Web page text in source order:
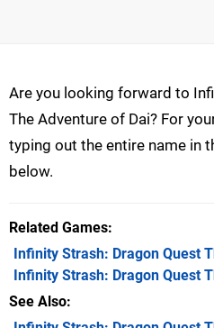
Are you looking forward to
The Adventure of Dai? For
typing out the entire name in
below.
Related Games
Infinity Strash: Dragon Quest
Infinity Strash: Dragon Quest
See Also